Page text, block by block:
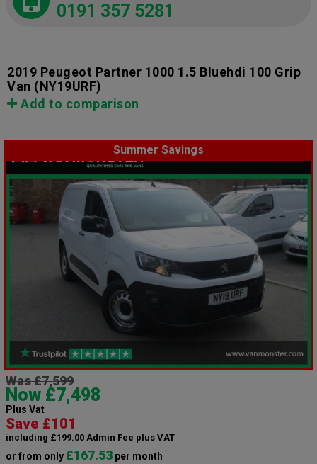
0191 357 5281
2019 Peugeot Partner 1000 1.5 Bluehdi 100 Grip
Van (NY19URF)
Add to comparison
Summer Savings
Was £7,599
Now £7,498
Plus Vat
Save £101
including £199.00 Admin Fee plus VAT
or from only £167.53 per month